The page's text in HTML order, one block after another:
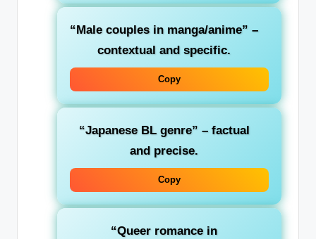
“Male couples in manga/anime” –
contextual and specific.
Copy
“Japanese BL genre” – factual
and precise.
Copy
“Queer romance in